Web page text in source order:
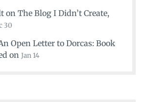
on The Blog I Didn’t Create,
30
Open Letter to Dorcas: Book
on Jan 14